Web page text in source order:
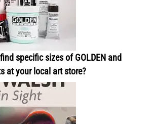
specific sizes of GOLDEN and
at your local art store?